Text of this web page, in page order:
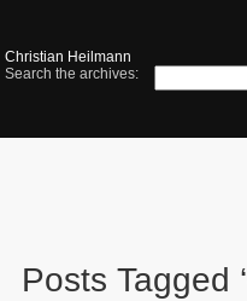
Christian Heilmann
Search the archives:
Posts Tagged